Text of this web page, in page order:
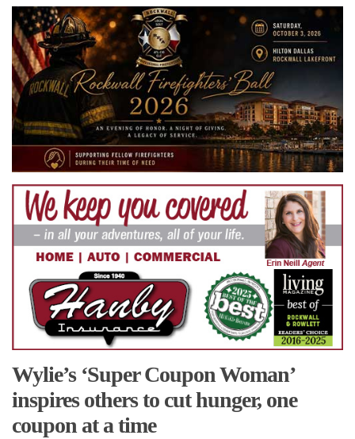
Wylie’s ‘Super Coupon Woman’
inspires others to cut hunger, one
coupon at a time